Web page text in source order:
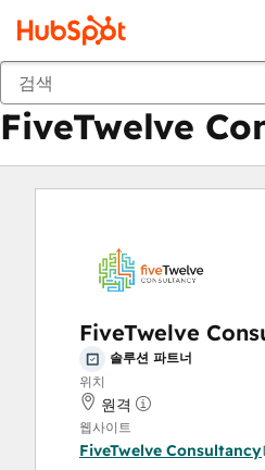
마켓플레이스
FiveTwelve
FiveTwelve
솔루션 파트너
위치
원격
웹사이트
FiveTwelve Consultancy